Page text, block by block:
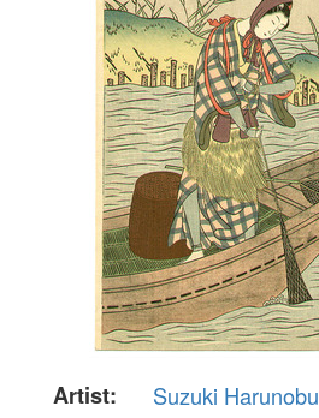
Artist:
Suzuki Harunobu